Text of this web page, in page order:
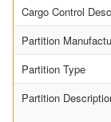
Cargo Control
Partition
Partition Type
Partition